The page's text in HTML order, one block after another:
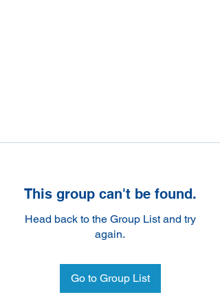
This group can't be found.
Head back to the Group List and try
again.
Go to Group List